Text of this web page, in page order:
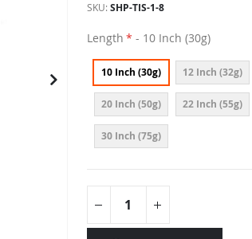
SKU SHP-TIS-1-8
Length - 10 Inch (30g)
10 Inch (30g) 12 Inch (32g)
20 Inch (50g) 22 Inch (55g)
30 Inch (75g)